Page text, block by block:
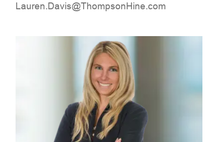
moc.eniHnospmohT@sivaD.neruaL